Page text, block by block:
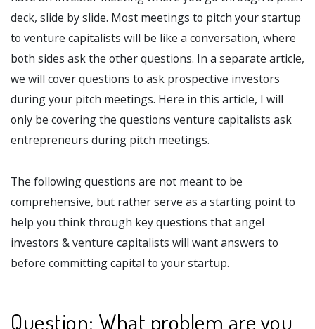
deck, slide by slide. Most meetings to pitch your startup
to venture capitalists will be like a conversation, where
both sides ask the other questions. In a separate article,
we will cover questions to ask prospective investors
during your pitch meetings. Here in this article, I will
only be covering the questions venture capitalists ask
entrepreneurs during pitch meetings.
The following questions are not meant to be
comprehensive, but rather serve as a starting point to
help you think through key questions that angel
investors & venture capitalists will want answers to
before committing capital to your startup.
Question: What problem are you